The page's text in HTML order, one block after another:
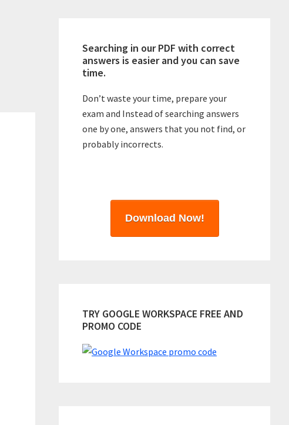
Searching in our PDF with correct
answers is easier and you can save
time.
Don’t waste your time, prepare your
exam and Instead of searching answers
one by one, answers that you not find, or
probably incorrects.
Download Now!
TRY GOOGLE WORKSPACE FREE AND
PROMO CODE